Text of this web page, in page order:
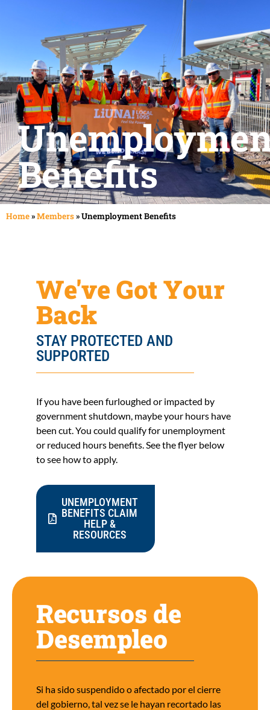
Careers
Benefits
Home»Members»Unemployment Benefits
We've Got Your
Back
STAY PROTECTED AND
SUPPORTED
If you have been furloughed or impacted by
government shutdown, maybe your hours have
been cut. You could qualify for unemployment
or reduced hours benefits. See the flyer below
to see how to apply.
UNEMPLOYMENT
BENEFITS CLAIM
HELP &
RESOURCES
Recursos de
Desempleo
Si ha sido suspendido o afectado por el cierre
del gobierno, tal vez se le hayan recortado las